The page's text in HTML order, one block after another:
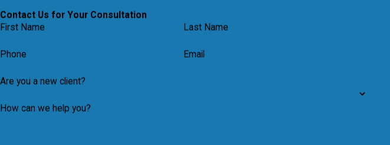
Contact Us for Your Consultation
First Name
Last Name
Phone Email
Are you a new client?
How can we help you?